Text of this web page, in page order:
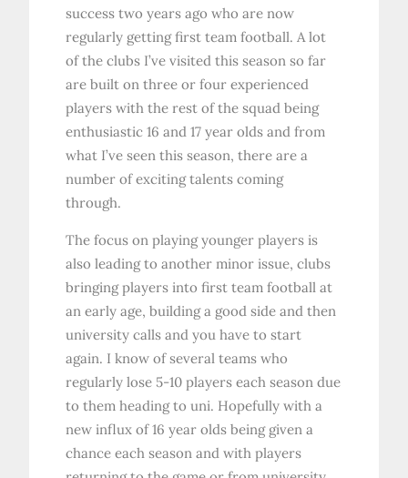
success two years ago who are now
regularly getting first team football. A lot
of the clubs I’ve visited this season so far
are built on three or four experienced
players with the rest of the squad being
enthusiastic 16 and 17 year olds and from
what I’ve seen this season, there are a
number of exciting talents coming
through.
The focus on playing younger players is
also leading to another minor issue, clubs
bringing players into first team football at
an early age, building a good side and then
university calls and you have to start
again. I know of several teams who
regularly lose 5-10 players each season due
to them heading to uni. Hopefully with a
new influx of 16 year olds being given a
chance each season and with players